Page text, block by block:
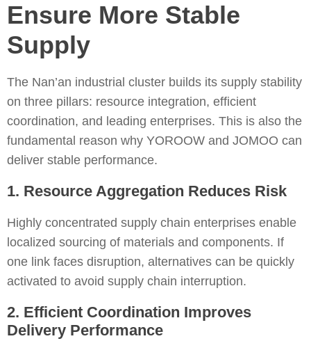
Ensure More Stable
Supply
The Nan’an industrial cluster builds its supply stability
on three pillars: resource integration, efficient
coordination, and leading enterprises. This is also the
fundamental reason why YOROOW and JOMOO can
deliver stable performance.
1. Resource Aggregation Reduces Risk
Highly concentrated supply chain enterprises enable
localized sourcing of materials and components. If
one link faces disruption, alternatives can be quickly
activated to avoid supply chain interruption.
2. Efficient Coordination Improves
Delivery Performance